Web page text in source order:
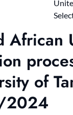
African
of